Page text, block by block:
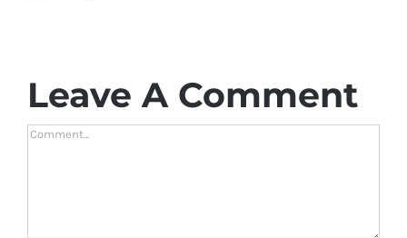
Leave A Comment
Comment